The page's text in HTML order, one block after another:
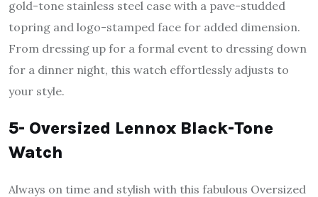
gold-tone stainless steel case with a pave-studded
topring and logo-stamped face for added dimension.
From dressing up for a formal event to dressing down
for a dinner night, this watch effortlessly adjusts to
your style.
5- Oversized Lennox Black-Tone
Watch
Always on time and stylish with this fabulous Oversized